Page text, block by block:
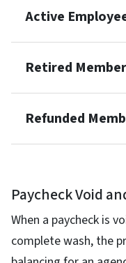
Active
Retired
Refunded
Paycheck Void
When a paycheck is
complete wash, the